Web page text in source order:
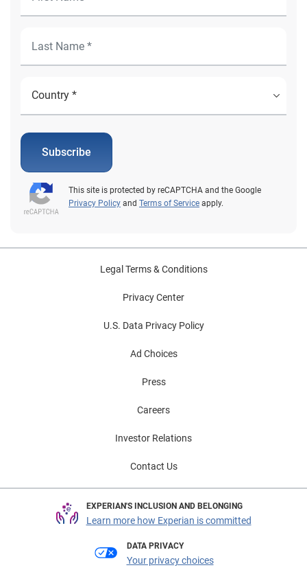
Subscribe
This site is protected by reCAPTCHA and the Google
Privacy Policy and Terms of Service apply.
Legal Terms & Conditions
Privacy Center
U.S. Data Privacy Policy
Ad Choices
Press
Careers
Investor Relations
Contact Us
EXPERIAN'S INCLUSION AND BELONGING
Learn more how Experian is committed
DATA PRIVACY
Your privacy choices